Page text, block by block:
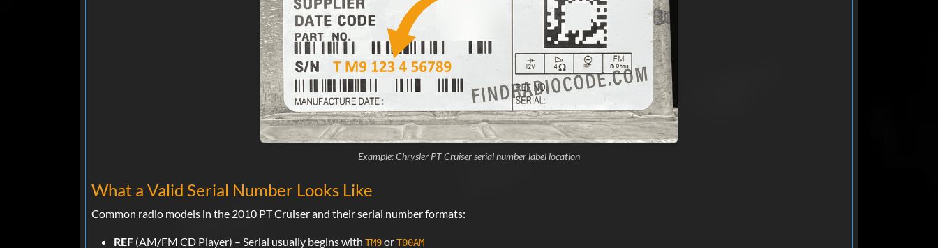
Example: Chrysler PT Cruiser serial number label location
What a Valid Serial Number Looks Like
Common radio models in the 2010 PT Cruiser and their serial number formats:
REF (AM/FM CD Player) – Serial usually begins with TM9orT00AM